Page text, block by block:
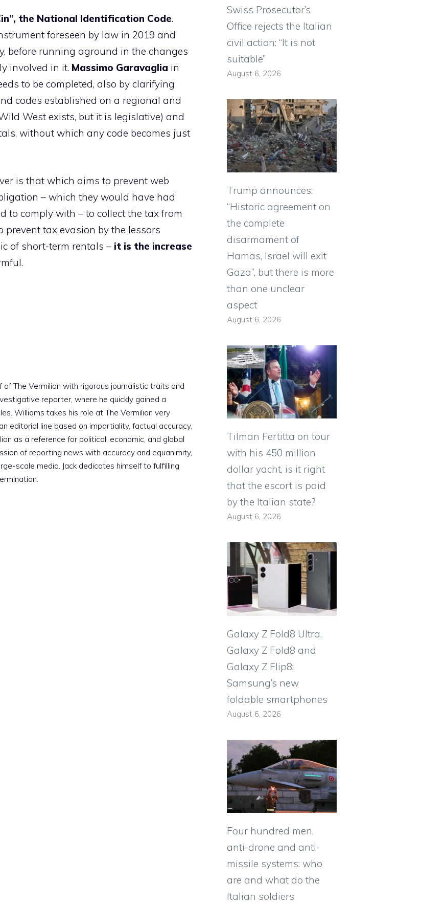
the National Identification Code.
foreseen by law in 2019 and
before running aground in the changes
involved in it. Massimo Garavaglia in
to be completed, also by clarifying
codes established on a regional and
West exists, but it is legislative) and
without which any code becomes just
is that which aims to prevent web
– which they would have had
to comply with – to collect the tax from
tax evasion by the lessors
of short-term rentals – it is the increase
The Vermilion with rigorous journalistic traits and
reporter, where he quickly gained a
Williams takes his role at The Vermilion very
editorial line based on impartiality, factual accuracy,
as a reference for political, economic, and global
of reporting news with accuracy and equanimity,
scale media. Jack dedicates himself to fulfilling
Swiss Prosecutor’s
Office rejects the Italian
civil action: “It is not
suitable”
August 6, 2026
Trump announces:
“Historic agreement on
the complete
disarmament of
Hamas, Israel will exit
Gaza”, but there is more
than one unclear
aspect
August 6, 2026
Tilman Fertitta on tour
with his 450 million
dollar yacht, is it right
that the escort is paid
by the Italian state?
August 6, 2026
Galaxy Z Fold8 Ultra,
Galaxy Z Fold8 and
Galaxy Z Flip8:
Samsung’s new
foldable smartphones
August 6, 2026
Four hundred men,
anti-drone and anti-
missile systems: who
are and what do the
Italian soldiers